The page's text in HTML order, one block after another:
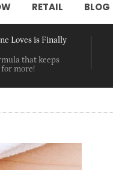
RETAIL BLOG
Loves is Finally
that keeps
more!